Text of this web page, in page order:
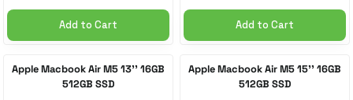
Add to Cart Add to Cart
Apple Macbook Air M5 13'' 16GB
512GB SSD
Apple Macbook Air M5 15'' 16GB
512GB SSD